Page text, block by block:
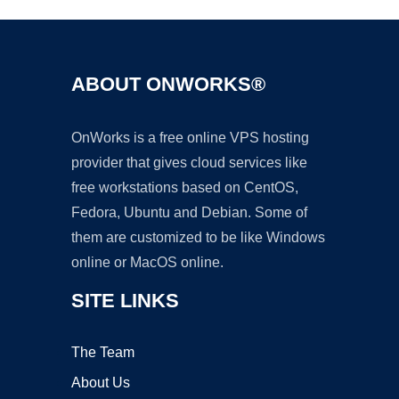
ABOUT ONWORKS®
OnWorks is a free online VPS hosting
provider that gives cloud services like
free workstations based on CentOS,
Fedora, Ubuntu and Debian. Some of
them are customized to be like Windows
online or MacOS online.
SITE LINKS
The Team
About Us